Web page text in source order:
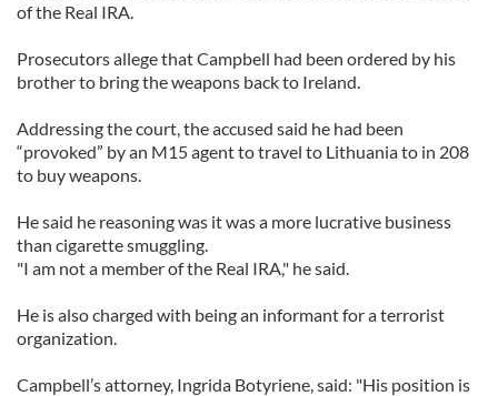
of the Real IRA.
Prosecutors allege that Campbell had been ordered by his
brother to bring the weapons back to Ireland.
Addressing the court, the accused said he had been
“provoked” by an M15 agent to travel to Lithuania to in 208
to buy weapons.
He said he reasoning was it was a more lucrative business
than cigarette smuggling.
"I am not a member of the Real IRA," he said.
He is also charged with being an informant for a terrorist
organization.
Campbell’s attorney, Ingrida Botyriene, said: "His position is